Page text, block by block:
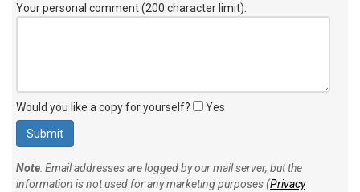
Your personal comment (200 character limit):
Would you like a copy for yourself? Yes
Note: Email addresses are logged by our mail server, but the
information is not used for any marketing purposes (Privacy